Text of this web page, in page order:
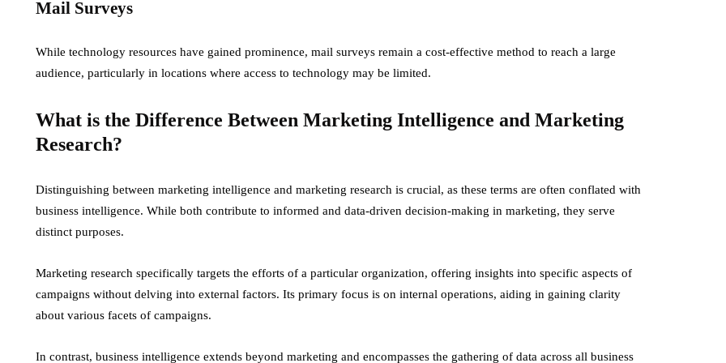
Mail Surveys
While technology resources have gained prominence, mail surveys remain a cost-effective method to reach a large
audience, particularly in locations where access to technology may be limited.
What is the Difference Between Marketing Intelligence and Marketing
Research?
Distinguishing between marketing intelligence and marketing research is crucial, as these terms are often conflated with
business intelligence. While both contribute to informed and data-driven decision-making in marketing, they serve
distinct purposes.
Marketing research specifically targets the efforts of a particular organization, offering insights into specific aspects of
campaigns without delving into external factors. Its primary focus is on internal operations, aiding in gaining clarity
about various facets of campaigns.
In contrast, business intelligence extends beyond marketing and encompasses the gathering of data across all business